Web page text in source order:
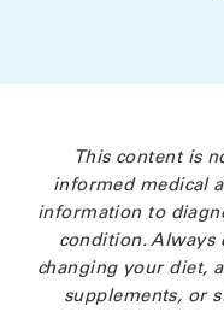
This content is
informed medical
information to
condition. Always
changing your diet,
supplements, or